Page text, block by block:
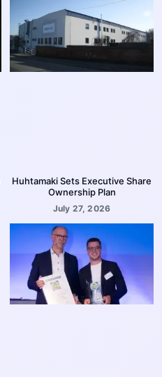
Huhtamaki Sets Executive Share
Ownership Plan
July 27, 2026